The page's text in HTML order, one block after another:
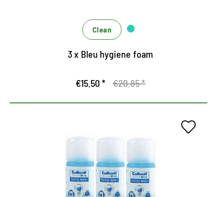
Clean
3 x Bleu hygiene foam
€15.50 * €20.85 *